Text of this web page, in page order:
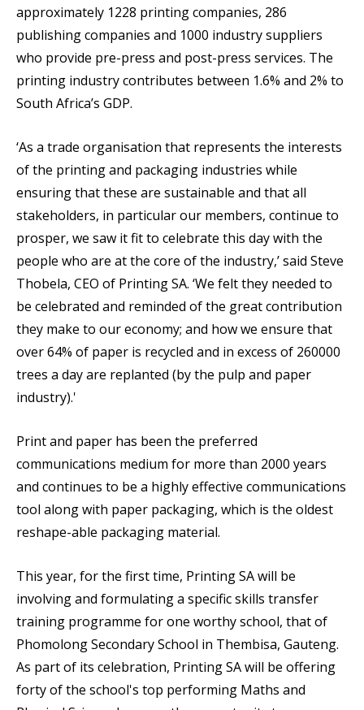
approximately 1228 printing companies, 286
publishing companies and 1000 industry suppliers
who provide pre-press and post-press services. The
printing industry contributes between 1.6% and 2% to
South Africa’s GDP.
‘As a trade organisation that represents the interests
of the printing and packaging industries while
ensuring that these are sustainable and that all
stakeholders, in particular our members, continue to
prosper, we saw it fit to celebrate this day with the
people who are at the core of the industry,’ said Steve
Thobela, CEO of Printing SA. ‘We felt they needed to
be celebrated and reminded of the great contribution
they make to our economy; and how we ensure that
over 64% of paper is recycled and in excess of 260000
trees a day are replanted (by the pulp and paper
industry).'
Print and paper has been the preferred
communications medium for more than 2000 years
and continues to be a highly effective communications
tool along with paper packaging, which is the oldest
reshape-able packaging material.
This year, for the first time, Printing SA will be
involving and formulating a specific skills transfer
training programme for one worthy school, that of
Phomolong Secondary School in Thembisa, Gauteng.
As part of its celebration, Printing SA will be offering
forty of the school's top performing Maths and